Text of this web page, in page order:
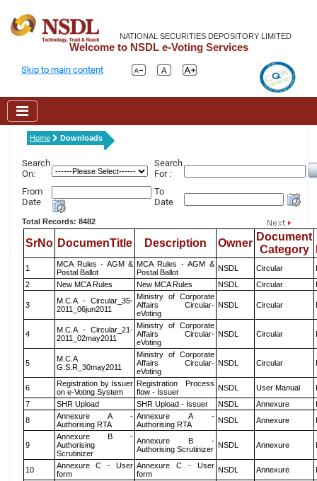
NATIONAL SECURITIES DEPOSITORY LIMITED
Welcome to NSDL e-Voting Services
Skip to main content
Home Downloads
Search
On:
Search
For :
From
Date
To
Date
Total Records: 8482
SrNo DocumenTitle Description Owner
Document
Category
1
MCA Rules - AGM &
Postal Ballot
MCA Rules - AGM &
Postal Ballot
NSDL Circular
2
New MCA Rules New MCA Rules NSDL Circular
3
M.C.A - Circular_35-
2011_06jun2011
Ministry of Corporate
Affairs Circular-
eVoting
NSDL Circular
4
M.C.A - Circular_21-
2011_02may2011
Ministry of Corporate
Affairs Circular-
eVoting
NSDL Circular
5
M.C.A
G.S.R_30may2011
Ministry of Corporate
Affairs Circular-
eVoting
NSDL Circular
6
Registration by Issuer
on e-Voting System
Registration Process
flow - Issuer
NSDL User Manual
7
SHR Upload SHR Upload - Issuer NSDL Annexure
8
Annexure A -
Authorising RTA
Annexure A -
Authorising RTA
NSDL Annexure
9
Annexure B -
Authorising
Scrutinizer
Annexure B -
Authorising Scrutinizer NSDL Annexure
10
Annexure C - User
form
Annexure C - User
form
NSDL Annexure